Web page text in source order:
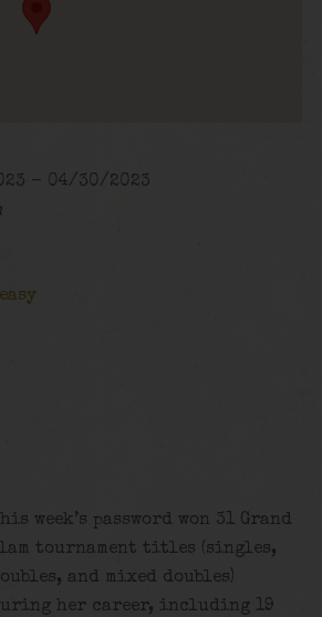
- 04/30/2023
week’s password won 31 Grand
tournament titles (singles,
and mixed doubles)
her career, including 19